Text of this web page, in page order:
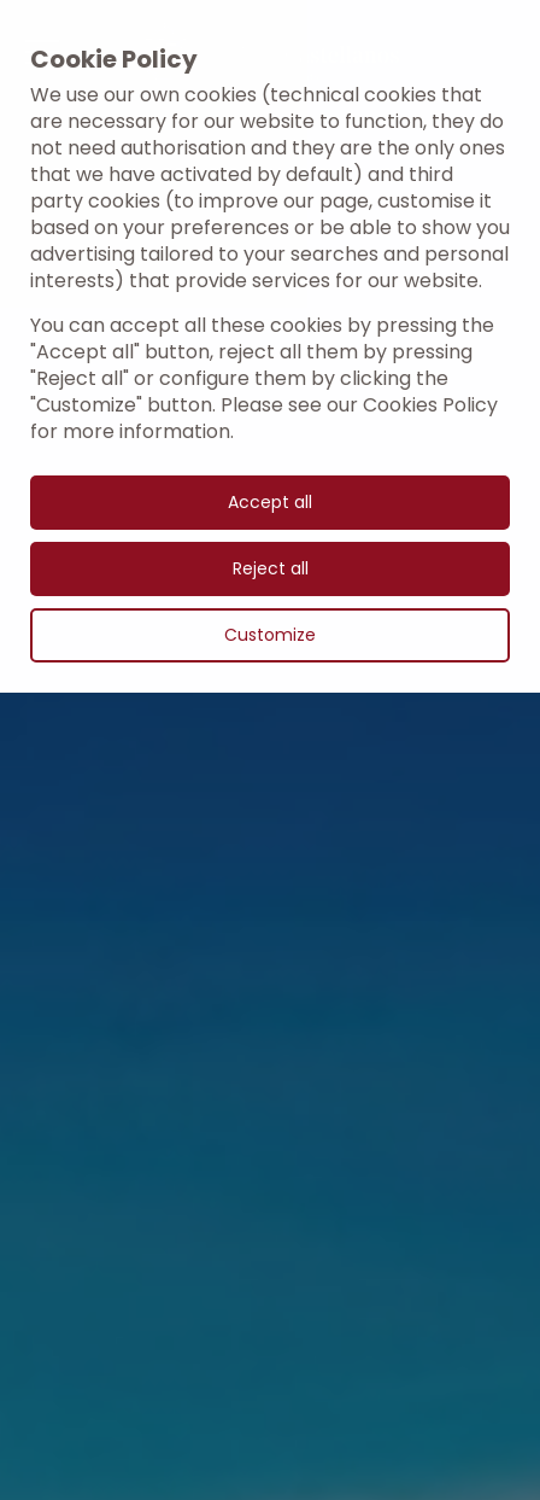
Cookie Policy
We use our own cookies (technical cookies that
are necessary for our website to function, they do
not need authorisation and they are the only ones
that we have activated by default) and third
party cookies (to improve our page, customise it
based on your preferences or be able to show you
advertising tailored to your searches and personal
interests) that provide services for our website.
You can accept all these cookies by pressing the
"Accept all" button, reject all them by pressing
"Reject all" or configure them by clicking the
"Customize" button. Please see our Cookies Policy
for more information.
Customize
Reject all
Accept all